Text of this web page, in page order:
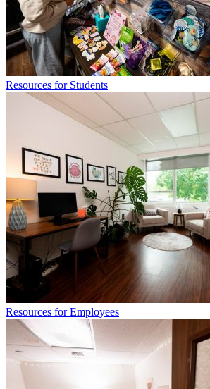
Resources for Students
Resources for Employees